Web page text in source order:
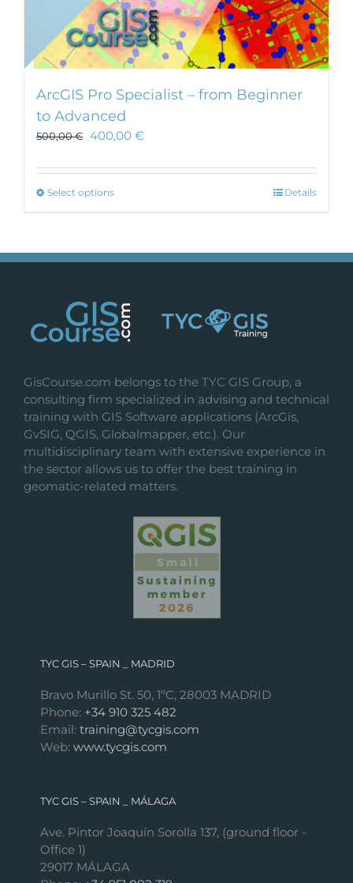
ArcGIS Pro Specialist – from Beginner
to Advanced
500,00€ 400,00 €
Select optionsThis
variants.
may
be
the
product
page
Details
GisCourse.com belongs to the TYC GIS Group, a
consulting firm specialized in advising and technical
training with GIS Software applications (ArcGis,
GvSIG, QGIS, Globalmapper, etc.). Our
multidisciplinary team with extensive experience in
the sector allows us to offer the best training in
geomatic-related matters.
TYC GIS – SPAIN _ MADRID
Bravo Murillo St. 50, 1ºC, 28003 MADRID
Phone: +34 910 325 482
Email: training@tycgis.com
Web: www.tycgis.com
TYC GIS – SPAIN _ MÁLAGA
Ave. Pintor Joaquín Sorolla 137, (ground floor -
Office 1)
29017 MÁLAGA